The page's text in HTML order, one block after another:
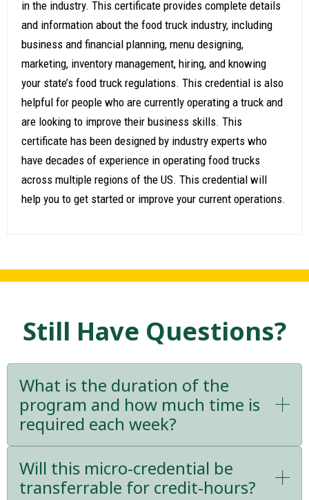
in the industry. This certificate provides complete details
and information about the food truck industry, including
business and financial planning, menu designing,
marketing, inventory management, hiring, and knowing
your state’s food truck regulations. This credential is also
helpful for people who are currently operating a truck and
are looking to improve their business skills. This
certificate has been designed by industry experts who
have decades of experience in operating food trucks
across multiple regions of the US. This credential will
help you to get started or improve your current operations.
Still Have Questions?
What is the duration of the
program and how much time is
required each week?
Will this micro-credential be
transferrable for credit-hours?